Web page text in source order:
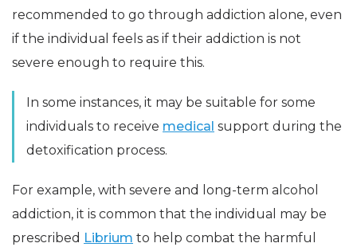
recommended to go through addiction alone, even
if the individual feels as if their addiction is not
severe enough to require this.
In some instances, it may be suitable for some
individuals to receive medical support during the
detoxification process.
For example, with severe and long-term alcohol
addiction, it is common that the individual may be
prescribed Librium to help combat the harmful